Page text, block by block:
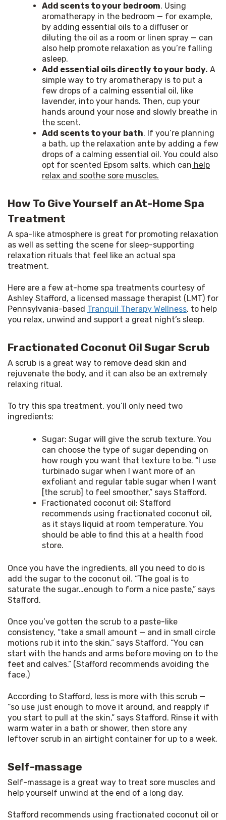
Add scents to your bedroom. Using
aromatherapy in the bedroom — for example,
by adding essential oils to a diffuser or
diluting the oil as a room or linen spray — can
also help promote relaxation as you’re falling
asleep.
Add essential oils directly to your body. A
simple way to try aromatherapy is to put a
few drops of a calming essential oil, like
lavender, into your hands. Then, cup your
hands around your nose and slowly breathe in
the scent.
Add scents to your bath. If you’re planning
a bath, up the relaxation ante by adding a few
drops of a calming essential oil. You could also
opt for scented Epsom salts, which can help
relax and soothe sore muscles.
How To Give Yourself an At-Home Spa
Treatment
A spa-like atmosphere is great for promoting relaxation
as well as setting the scene for sleep-supporting
relaxation rituals that feel like an actual spa
treatment.
Here are a few at-home spa treatments courtesy of
Ashley Stafford, a licensed massage therapist (LMT) for
Pennsylvania-based Tranquil Therapy Wellness, to help
you relax, unwind and support a great night’s sleep.
Fractionated Coconut Oil Sugar Scrub
A scrub is a great way to remove dead skin and
rejuvenate the body, and it can also be an extremely
relaxing ritual.
To try this spa treatment, you’ll only need two
ingredients:
Sugar: Sugar will give the scrub texture. You
can choose the type of sugar depending on
how rough you want that texture to be. “I use
turbinado sugar when I want more of an
exfoliant and regular table sugar when I want
[the scrub] to feel smoother,” says Stafford.
Fractionated coconut oil: Stafford
recommends using fractionated coconut oil,
as it stays liquid at room temperature. You
should be able to find this at a health food
store.
Once you have the ingredients, all you need to do is
add the sugar to the coconut oil. “The goal is to
saturate the sugar…enough to form a nice paste,” says
Stafford.
Once you’ve gotten the scrub to a paste-like
consistency, “take a small amount — and in small circle
motions rub it into the skin,” says Stafford. “You can
start with the hands and arms before moving on to the
feet and calves.” (Stafford recommends avoiding the
face.)
According to Stafford, less is more with this scrub —
“so use just enough to move it around, and reapply if
you start to pull at the skin,” says Stafford. Rinse it with
warm water in a bath or shower, then store any
leftover scrub in an airtight container for up to a week.
Self-massage
Self-massage is a great way to treat sore muscles and
help yourself unwind at the end of a long day.
Stafford recommends using fractionated coconut oil or